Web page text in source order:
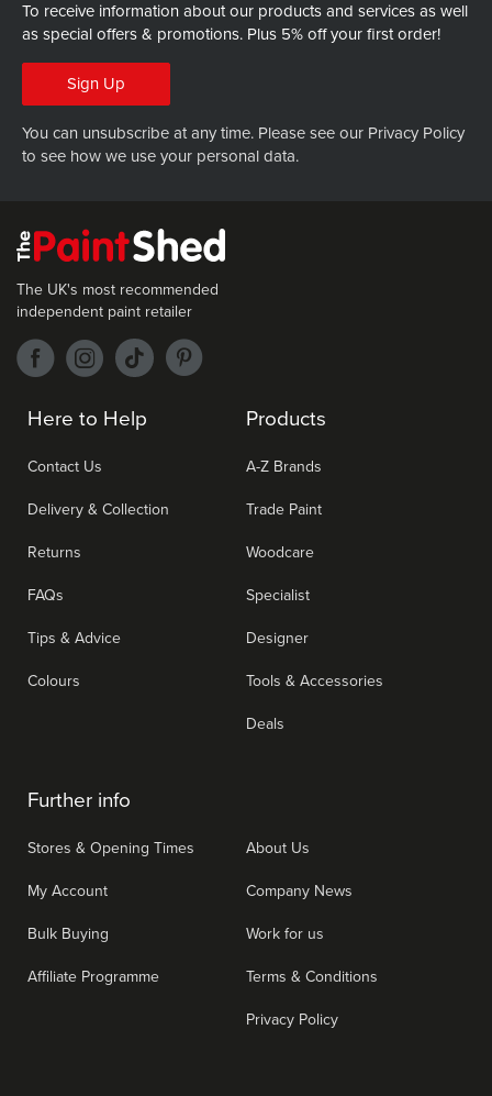
To receive information about our products and services as well
as special offers & promotions. Plus 5% off your first order!
Sign Up
You can unsubscribe at any time. Please see our Privacy Policy
to see how we use your personal data.
Here to Help
Contact Us
Delivery & Collection
Returns
FAQs
Tips & Advice
Colours
Products
A-Z Brands
Trade Paint
Woodcare
Specialist
Designer
Tools & Accessories
Deals
Further info
Stores & Opening Times
My Account
Bulk Buying
Affiliate Programme
About Us
Company News
Work for us
Terms & Conditions
Privacy Policy
The UK's most recommended
independent paint retailer